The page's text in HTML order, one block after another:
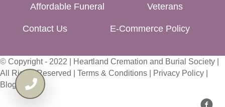
Affordable Funeral Veterans
Contact Us E-Commerce Policy
© Copyright - 2022 | Heartland Cremation and Burial Society |
All Rights Reserved | Terms & Conditions Privacy Policy
Blog